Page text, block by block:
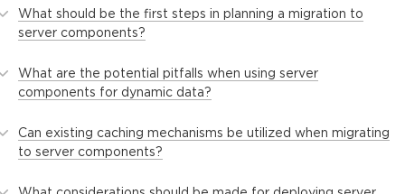
What should be the first steps in planning a migration to
server components?
What are the potential pitfalls when using server
components for dynamic data?
Can existing caching mechanisms be utilized when migrating
to server components?